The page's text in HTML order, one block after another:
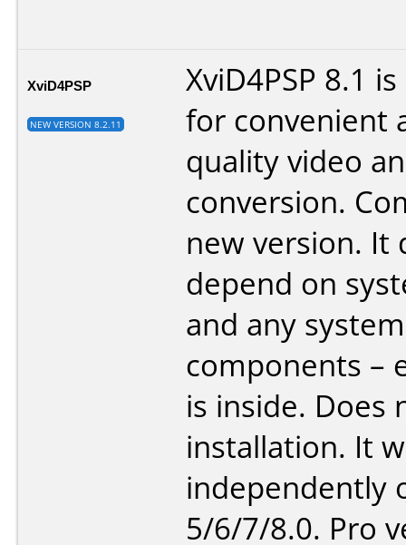
XviD4PSP
NEW VERSION 8.2.11
XviD4PSP 8.1
for convenient
quality video
conversion.
new version. It
depend on
and any system
components –
is inside. Does
installation. It
independently
5/6/7/8.0. Pro